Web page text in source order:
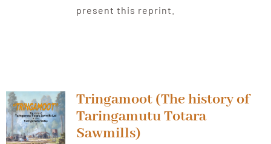
present this reprint.
Tringamoot (The history of
Taringamutu Totara
Sawmills)